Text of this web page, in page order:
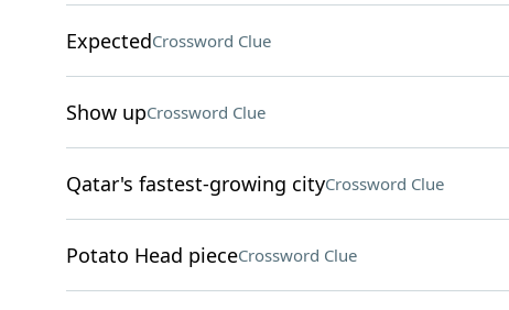
ExpectedCrossword Clue
Show upCrossword Clue
Qatar's fastest-growing cityCrossword Clue
Potato Head pieceCrossword Clue